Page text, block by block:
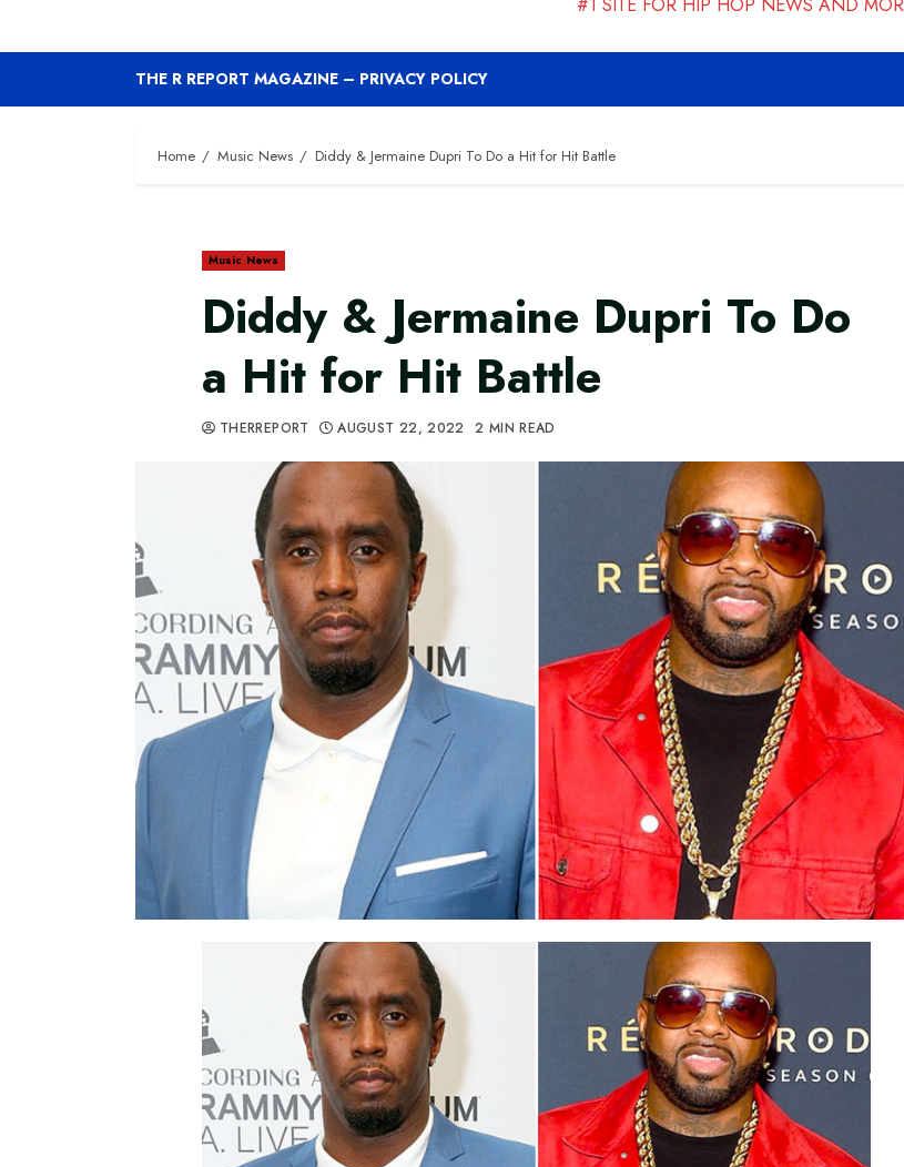
THE R REPORT MAGAZINE – PRIVACY POLICY
Home Music News Diddy & Jermaine Dupri To Do a Hit for Hit Battle
Music News
Diddy & Jermaine Dupri To Do
a Hit for Hit Battle
THERREPORT AUGUST 22, 2022 2 MIN READ